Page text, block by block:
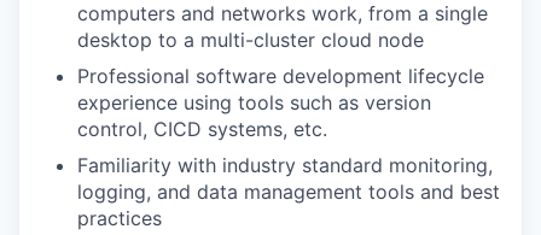
computers and networks work, from a single
desktop to a multi-cluster cloud node
Professional software development lifecycle
experience using tools such as version
control, CICD systems, etc.
Familiarity with industry standard monitoring,
logging, and data management tools and best
practices